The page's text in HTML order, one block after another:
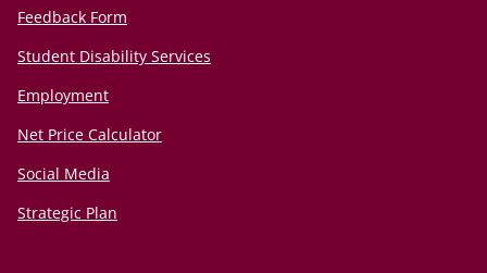
Feedback Form
Student Disability Services
Employment
Net Price Calculator
Social Media
Strategic Plan